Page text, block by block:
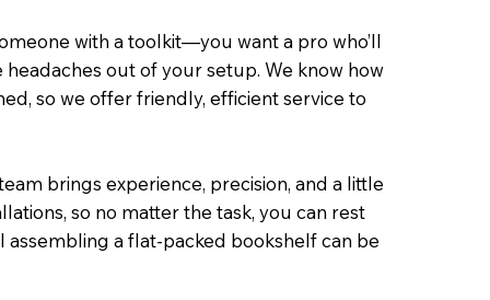
with a toolkit—you want a pro who’ll
out of your setup. We know how
so we offer friendly, efficient service to
brings experience, precision, and a little
so no matter the task, you can rest
a flat-packed bookshelf can be